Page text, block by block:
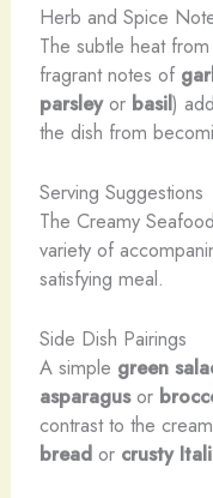
Herb and Spice
The subtle heat
fragrant notes of
parsleyor basil)
the dish from
Serving Suggestions
The Creamy
variety of
satisfying meal.
Side Dish Pairings
A simple green
asparagusor
contrast to the
breador crusty